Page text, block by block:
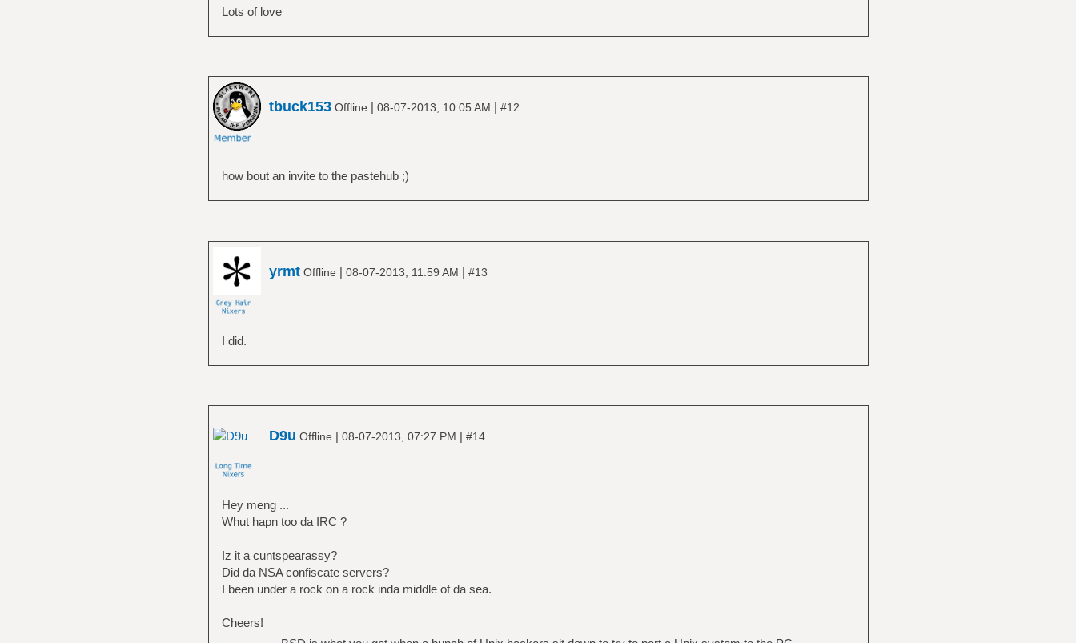
Lots of love
tbuck153Offline | 08-07-2013, 10:05 AM | #12
how bout an invite to the pastehub ;)
yrmtOffline | 08-07-2013, 11:59 AM | #13
I did.
D9u Offline | 08-07-2013, 07:27 PM | #14
Hey meng ...
Whut hapn too da IRC ?
Iz it a cuntspearassy?
Did da NSA confiscate servers?
I been under a rock on a rock inda middle of da sea.
Cheers!